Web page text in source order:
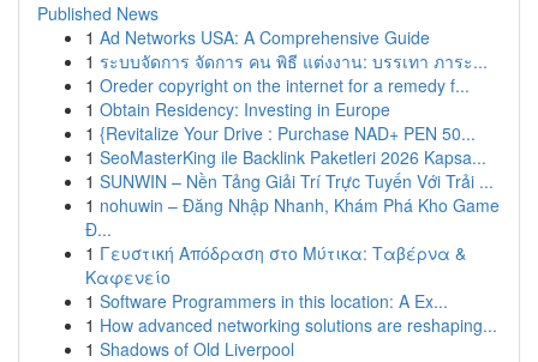
Published News
1 Ad Networks USA: A Comprehensive Guide
1 ระบบจัดการ จัดการ คน พิธี แต่งงาน: บรรเทา ภาระ...
1 Oreder copyright on the internet for a remedy f...
1 Obtain Residency: Investing in Europe
1 {Revitalize Your Drive : Purchase NAD+ PEN 50...
1 SeoMasterKing ile Backlink Paketleri 2026 Kapsa...
1 SUNWIN – Nền Tảng Giải Trí Trực Tuyến Với Trải ...
1 nohuwin – Đăng Nhập Nhanh, Khám Phá Kho Game
Đ...
1 Γευστική Απόδραση στο Μύτικα: Ταβέρνα &
Καφενείο
1 Software Programmers in this location: A Ex...
1 How advanced networking solutions are reshaping...
1 Shadows of Old Liverpool